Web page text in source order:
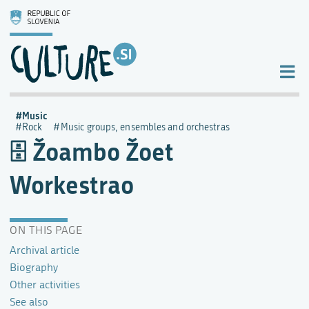
Žoambo Žoet
Workestrao
ON THIS PAGE
Archival article
Biography
Other activities
See also
Music
Rock Music groups, ensembles and orchestras